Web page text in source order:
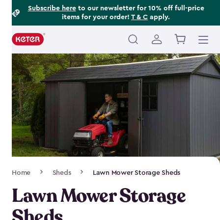
Subscribe hereto our newsletter for 10% off full-price
items for your order! T & C apply.
Main
navigation
Navigation
Home Sheds Lawn Mower Storage Sheds
Lawn Mower Storage
Footer
Information